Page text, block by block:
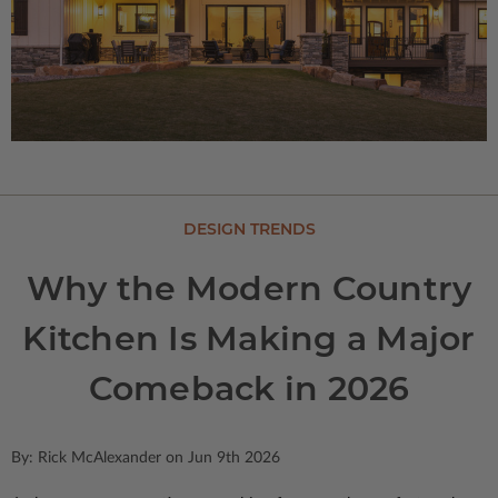
DESIGN TRENDS
Why the Modern Country
Kitchen Is Making a Major
Comeback in 2026
By: Rick McAlexander on Jun 9th 2026